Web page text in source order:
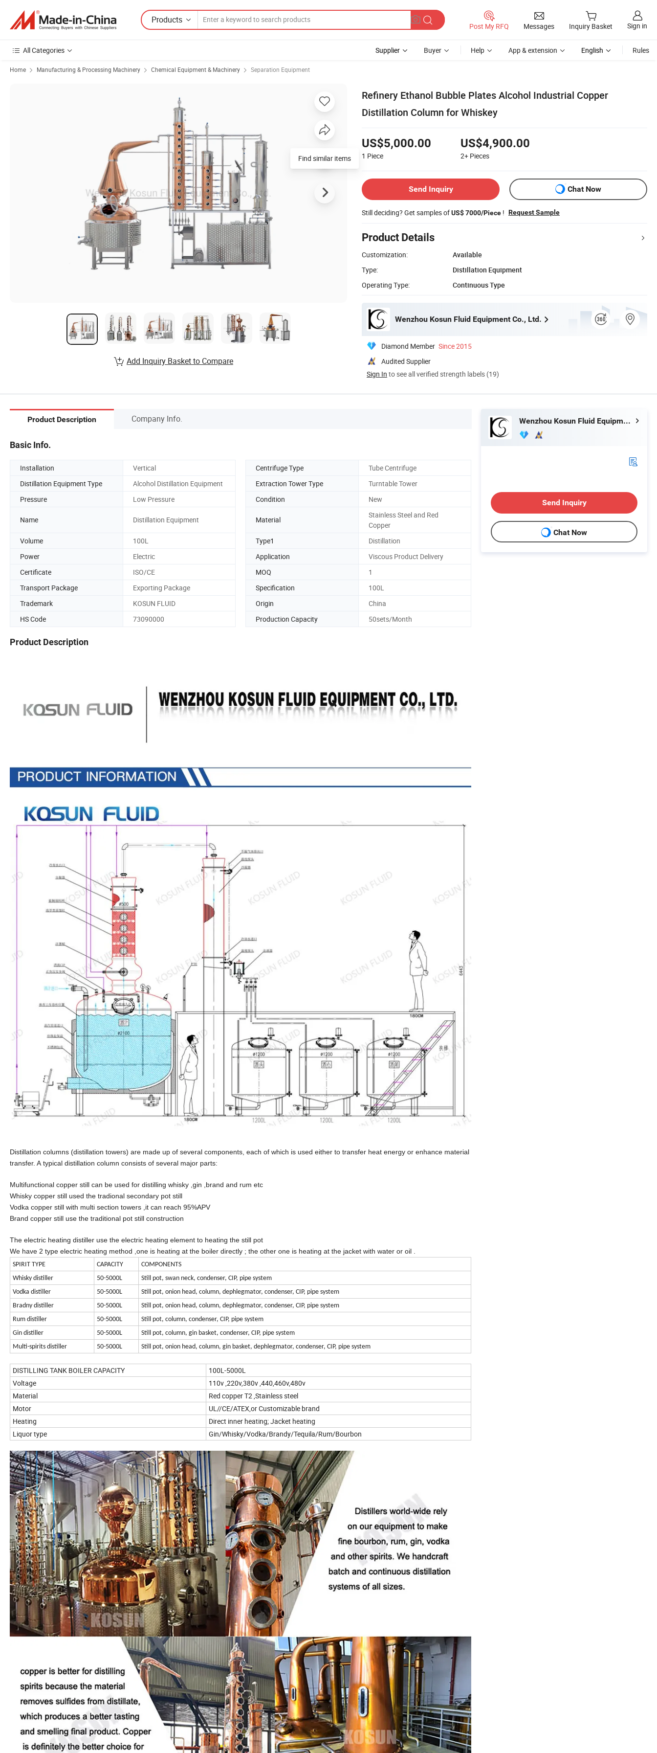
Products
Post My RFQ Messages Inquiry Basket Sign in
All Categories Supplier Buyer Help App & extension English Rules
Home Manufacturing & Processing Machinery Chemical Equipment & Machinery Separation Equipment
Refinery Ethanol Bubble Plates Alcohol Industrial Copper
Distillation Column for Whiskey
US$5,000.00
1 Piece
US$4,900.00
2+ Pieces
Send Inquiry Chat Now
Still deciding? Get samples ofUS$ 7000/Piece ! Request Sample
Product Details
Customization:
Available
Type:
Distillation Equipment
Operating Type:
Continuous Type
Wenzhou Kosun Fluid Equipment Co., Ltd.
Diamond Member Since 2015
Audited Supplier
Sign In to see all verified strength labels (19)
Add Inquiry Basket to Compare
Product Description Company Info.
Basic Info.
Installation Vertical Centrifuge Type
Tube Centrifuge
Distillation Equipment Type
Alcohol Distillation Equipment Extraction Tower Type
Turntable Tower
Pressure
Low Pressure Condition New
Name Distillation Equipment Material
Stainless Steel and Red
Copper
Volume
100L Type1
Distillation
Power
Electric Application
Viscous Product Delivery
Certificate
ISO/CE MOQ
1
Transport Package
Exporting Package Specification
100L
Trademark
KOSUN FLUID Origin
China
HS Code
73090000 Production Capacity 50sets/Month
Product Description
Distillation columns (distillation towers) are made up of several components, each of which is used either to transfer heat energy or enhance material
transfer. A typical distillation column consists of several major parts:
Multifunctional copper still can be used for distilling whisky ,gin ,brand and rum etc
Whisky copper still used the tradional secondary pot still
Vodka copper still with multi section towers ,it can reach 95%APV
Brand copper still use the traditional pot still construction
The electric heating distiller use the electric heating element to heating the still pot
We have 2 type electric heating method ,one is heating at the boiler directly ; the other one is heating at the jacket with water or oil .
SPIRIT TYPE CAPACITY
COMPONENTS
Whisky distiller
50-5000L
Still pot, swan neck, condenser, CIP, pipe system
Vodka distiller
50-5000L
Still pot, onion head, column, dephlegmator, condenser, CIP, pipe system
Bradny distiller
50-5000L
Still pot, onion head, column, dephlegmator, condenser, CIP, pipe system
Rum distiller
50-5000L
Still pot, column, condenser, CIP, pipe system
Gin distiller
50-5000L
Still pot, column, gin basket, condenser, CIP, pipe system
Multi-spirits distiller
50-5000L Still pot, onion head, column, gin basket, dephlegmator, condenser, CIP, pipe system
DISTILLING TANK BOILER CAPACITY
100L-5000L
Voltage
110v ,220v,380v ,440,460v,480v
Material
Red copper T2 ,Stainless steel
Motor
UL//CE/ATEX,or Customizable brand
Heating
Direct inner heating; Jacket heating
Liquor type
Gin/Whisky/Vodka/Brandy/Tequila/Rum/Bourbon
Wenzhou Kosun Fluid Equipment Co., Ltd.
Send Inquiry
Chat Now